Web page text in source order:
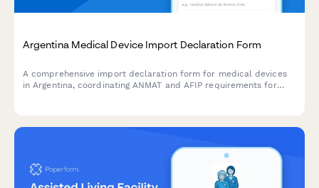
Argentina Medical Device Import Declaration Form
A comprehensive import declaration form for medical devices
in Argentina, coordinating ANMAT and AFIP requirements for